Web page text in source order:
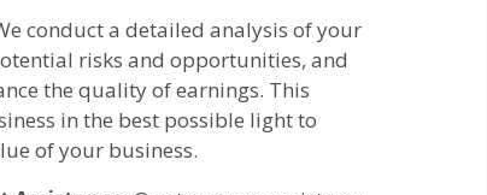
conduct a detailed analysis of your
risks and opportunities, and
the quality of earnings. This
in the best possible light to
of your business.